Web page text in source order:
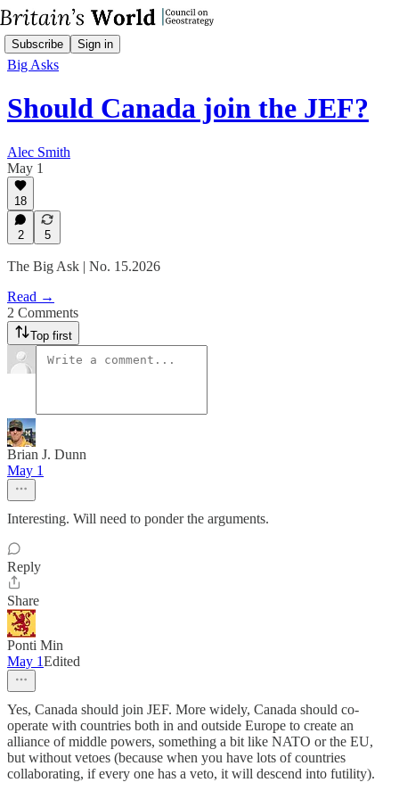
Subscribe Sign in
Big Asks
Should Canada join the JEF?
Alec Smith
May 1
18
2 5
The Big Ask | No. 15.2026
Read →
2 Comments
Top first
Brian J. Dunn
May 1
Interesting. Will need to ponder the arguments.
Reply
Share
Ponti Min
May 1Edited
Yes, Canada should join JEF. More widely, Canada should co-
operate with countries both in and outside Europe to create an
alliance of middle powers, something a bit like NATO or the EU,
but without vetoes (because when you have lots of countries
collaborating, if every one has a veto, it will descend into futility).